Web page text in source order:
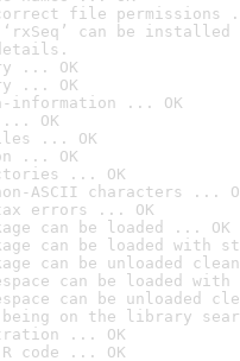
file permissions
‘rxSeq’ can be
... OK
... OK
information ... OK
OK
... OK
... OK
... OK
ASCII characters ...
errors ... OK
can be loaded ... OK
can be loaded with
can be unloaded
can be loaded
can be unloaded
on the library
... OK
code ... OK